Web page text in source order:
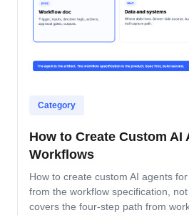
Category
How to Create Custom AI
Workflows
How to create custom AI agents
from the workflow specification,
covers the four-step path from